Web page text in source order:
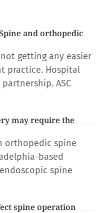
and orthopedic
getting any easier
practice. Hospital
ASC
may require the
orthopedic spine
based
spine
spine operation